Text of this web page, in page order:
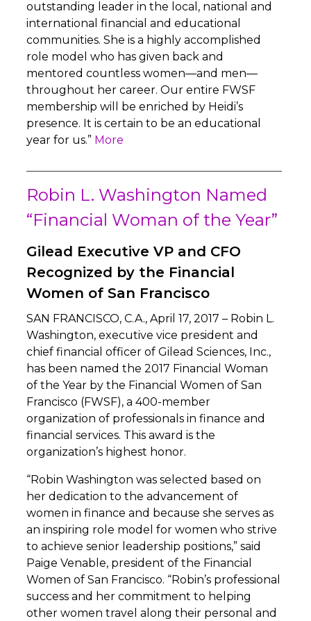
outstanding leader in the local, national and
international financial and educational
communities. She is a highly accomplished
role model who has given back and
mentored countless women—and men—
throughout her career. Our entire FWSF
membership will be enriched by Heidi’s
presence. It is certain to be an educational
year for us.” More
Robin L. Washington Named
“Financial Woman of the Year”
Gilead Executive VP and CFO
Recognized by the Financial
Women of San Francisco
SAN FRANCISCO, C.A., April 17, 2017 – Robin L.
Washington, executive vice president and
chief financial officer of Gilead Sciences, Inc.,
has been named the 2017 Financial Woman
of the Year by the Financial Women of San
Francisco (FWSF), a 400-member
organization of professionals in finance and
financial services. This award is the
organization’s highest honor.
“Robin Washington was selected based on
her dedication to the advancement of
women in finance and because she serves as
an inspiring role model for women who strive
to achieve senior leadership positions,” said
Paige Venable, president of the Financial
Women of San Francisco. “Robin’s professional
success and her commitment to helping
other women travel along their personal and